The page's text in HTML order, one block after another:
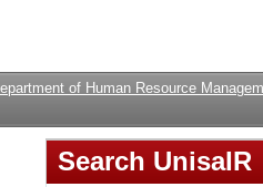
retention of
of Human Resource
Search UnisaIR